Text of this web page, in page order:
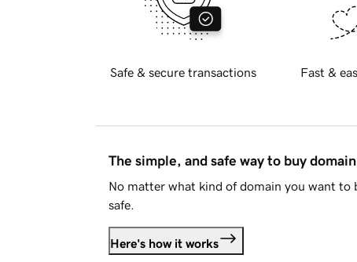
Safe & secure transactions Fast &
The simple, and safe way to buy
No matter what kind of domain you want to
safe.
Here's how it works